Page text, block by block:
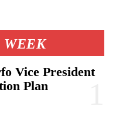
WEEK
Vice President
Plan